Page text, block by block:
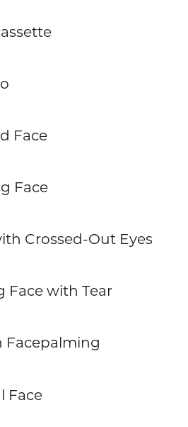
Face
Face
Crossed-Out Eyes
Face with Tear
Facepalming
Face